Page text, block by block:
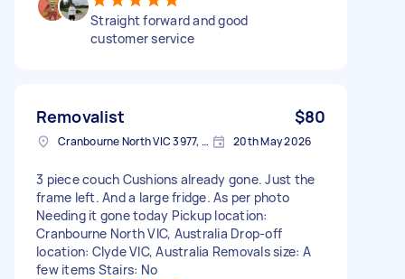
Straight forward and good
customer service
Removalist $80
Cranbourne North VIC 3977, Australia 20th May 2026
3 piece couch Cushions already gone. Just the
frame left. And a large fridge. As per photo
Needing it gone today Pickup location:
Cranbourne North VIC, Australia Drop-off
location: Clyde VIC, Australia Removals size: A
few items Stairs: No